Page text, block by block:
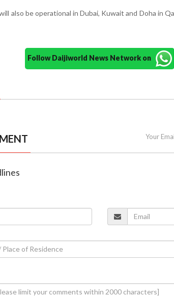
also be operational in Dubai, Kuwait and Doha in
Follow Daijiworld News Network on
Your